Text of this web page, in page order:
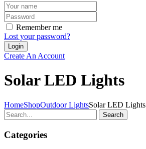
Remember me
Lost your password?
Create An Account
Solar LED Lights
HomeShopOutdoor LightsSolar LED Lights
Search
Categories